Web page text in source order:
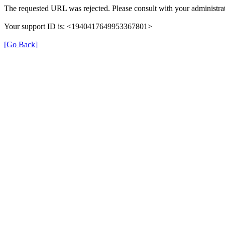
The requested URL was rejected. Please consult with your
Your support ID is: <1940417649953367801>
[Go Back]